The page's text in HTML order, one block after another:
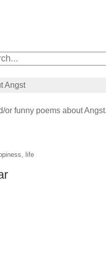
Angst
or funny poems about
life